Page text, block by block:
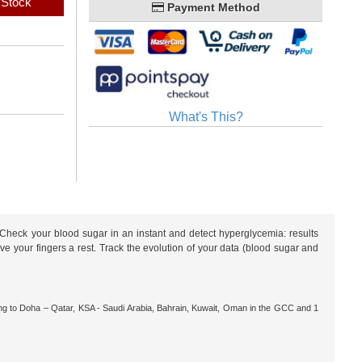
Payment Method
What's This?
your blood sugar in an instant and detect hyperglycemia: results
your fingers a rest. Track the evolution of your data (blood sugar and
to Doha – Qatar, KSA - Saudi Arabia, Bahrain, Kuwait, Oman in the GCC and 1